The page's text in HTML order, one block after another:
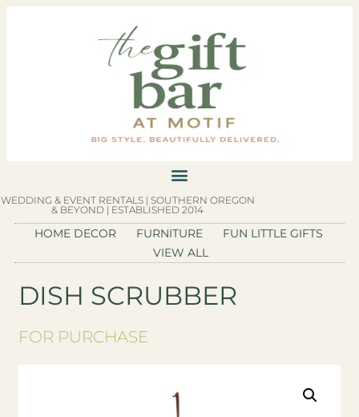
WEDDING & EVENT RENTALS | SOUTHERN OREGON
& BEYOND | ESTABLISHED 2014
HOME DECOR FURNITURE
FUN LITTLE GIFTS
VIEW ALL
DISH SCRUBBER
FOR PURCHASE